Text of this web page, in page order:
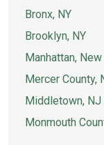
Bronx, NY
Brooklyn, NY
Manhattan, New
Mercer County,
Middletown, NJ
Monmouth